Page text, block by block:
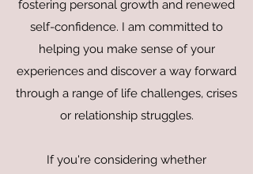
fostering personal growth and renewed
self-confidence. I am committed to
helping you make sense of your
experiences and discover a way forward
through a range of life challenges, crises
or relationship struggles.
If you're considering whether